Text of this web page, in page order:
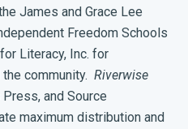
James and Grace Lee
Freedom Schools
Literacy, Inc. for
community. Riverwise
and Source
maximum distribution and